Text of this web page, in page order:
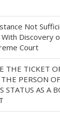
Not
Discovery
Court
THE TICKET
PERSON
STATUS AS A